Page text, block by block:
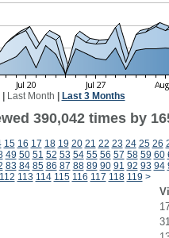
| Last Month Last 3 Months
390,042 times by
15 16 17 18 19 20 21 22 23 24 25 26
49 50 51 52 53 54 55 56 57 58 59 60
83 84 85 86 87 88 89 90 91 92 93 94
112 113 114 115 116 117 118 119 >